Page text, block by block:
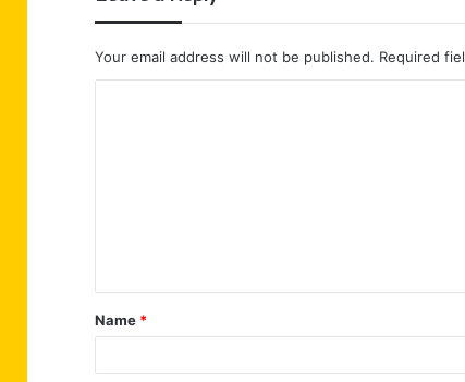
Your email address will not be published. Required
t
*
Name *